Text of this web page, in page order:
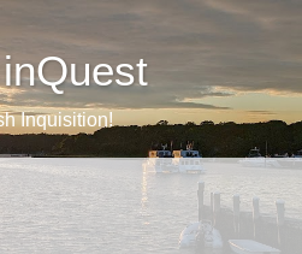
Inquisition!